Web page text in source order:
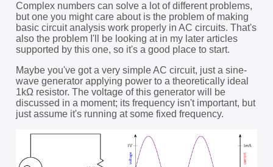
Complex numbers can solve a lot of different problems,
but one you might care about is the problem of making
basic circuit analysis work properly in AC circuits. That's
also the problem I'll be looking at in my later articles
supported by this one, so it's a good place to start.
Maybe you've got a very simple AC circuit, just a sine-
wave generator applying power to a theoretically ideal
1kΩ resistor. The voltage of this generator will be
discussed in a moment; its frequency isn't important, but
just assume it's running at some fixed frequency.